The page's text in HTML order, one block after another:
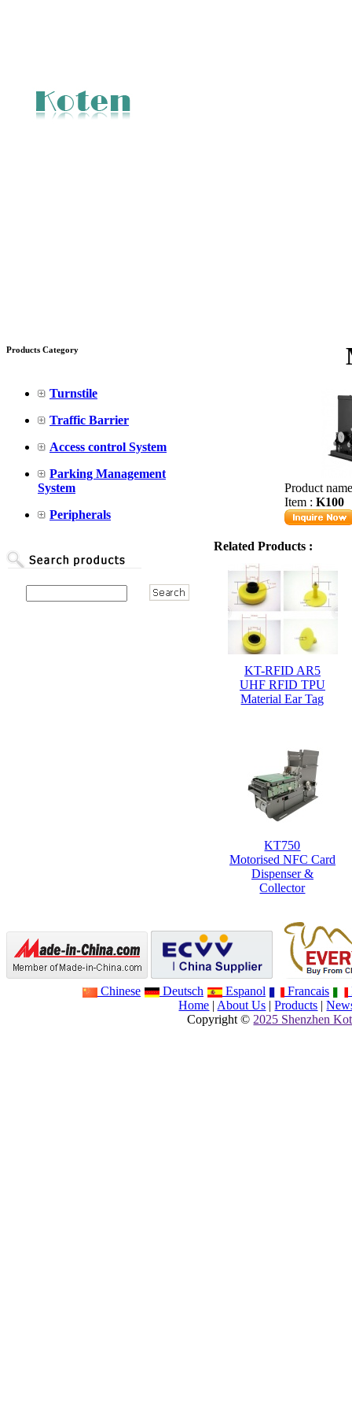
Products Category
Turnstile
Traffic Barrier
Access control System
Parking Management
System
Peripherals
Product
Item : K100
Related Products :
KT-RFID AR5
UHF RFID TPU
Material Ear Tag
KT750
Motorised NFC Card
Dispenser &
Collector
Chinese Deutsch Espanol Francais
Home | About Us |Products |
Copyright © 2025 Shenzhen